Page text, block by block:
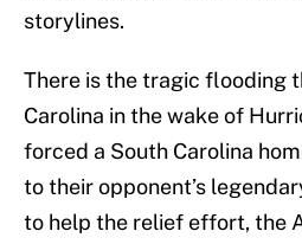
storylines.
There is the tragic flooding
Carolina in the wake of
forced a South Carolina
to their opponent’s
to help the relief effort, the